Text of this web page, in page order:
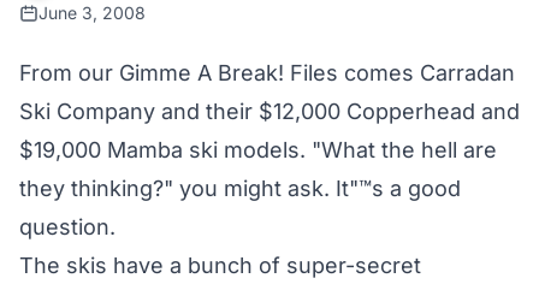
June 3, 2008
From our Gimme A Break! Files comes Carradan
Ski Company and their $12,000 Copperhead and
$19,000 Mamba ski models. "What the hell are
they thinking?" you might ask. It"™s a good
question.
The skis have a bunch of super-secret